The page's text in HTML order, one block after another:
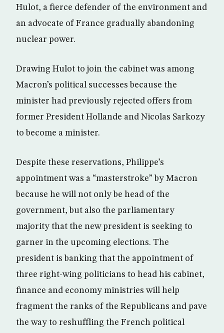
Hulot, a fierce defender of the environment and
an advocate of France gradually abandoning
nuclear power.
Drawing Hulot to join the cabinet was among
Macron’s political successes because the
minister had previously rejected offers from
former President Hollande and Nicolas Sarkozy
to become a minister.
Despite these reservations, Philippe’s
appointment was a “masterstroke” by Macron
because he will not only be head of the
government, but also the parliamentary
majority that the new president is seeking to
garner in the upcoming elections. The
president is banking that the appointment of
three right-wing politicians to head his cabinet,
finance and economy ministries will help
fragment the ranks of the Republicans and pave
the way to reshuffling the French political